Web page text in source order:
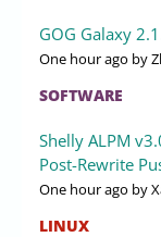
GOG Galaxy
One hour ago by
SOFTWARE
Shelly ALPM
Post-Rewrite
One hour ago by
LINUX